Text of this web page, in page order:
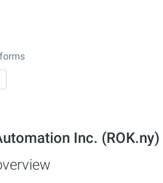
Inc. (ROK.ny)